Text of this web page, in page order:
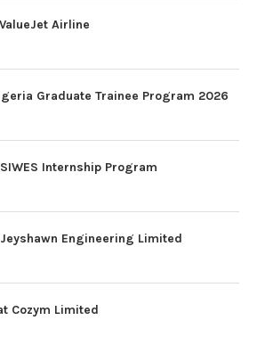
Airline
Graduate Trainee Program 2026
Internship Program
Engineering Limited
Cozym Limited